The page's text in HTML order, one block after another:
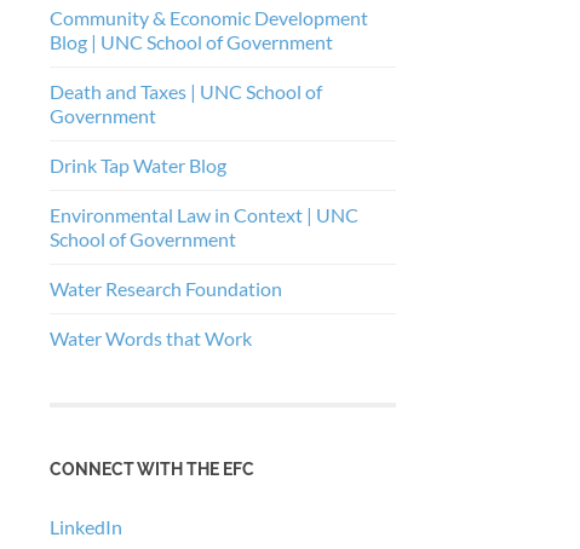
Community & Economic Development
Blog | UNC School of Government
Death and Taxes | UNC School of
Government
Drink Tap Water Blog
Environmental Law in Context | UNC
School of Government
Water Research Foundation
Water Words that Work
CONNECT WITH THE EFC
LinkedIn